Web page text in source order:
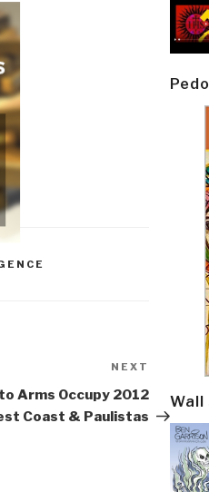
Post
NEXT
Arms Occupy 2012
Coast & Paulistas
Wall